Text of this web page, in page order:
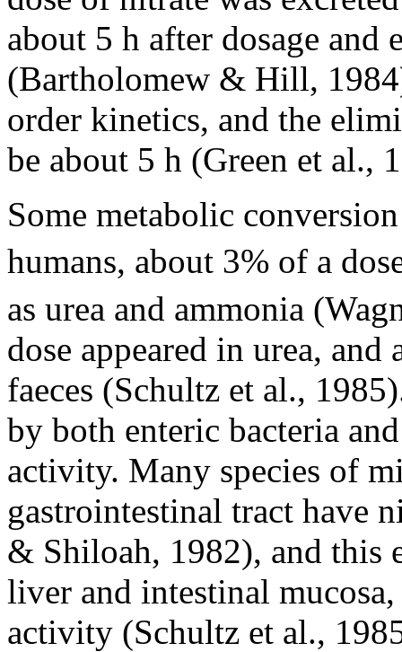
about 5 h after dosage
(Bartholomew & Hill,
order kinetics, and the
be about 5 h (Green et al.,
Some metabolic
humans, about 3% of a
as urea and ammonia
dose appeared in urea,
faeces (Schultz et al.,
by both enteric bacteria
activity. Many species of
gastrointestinal tract have
& Shiloah, 1982), and this
liver and intestinal
activity (Schultz et al.,